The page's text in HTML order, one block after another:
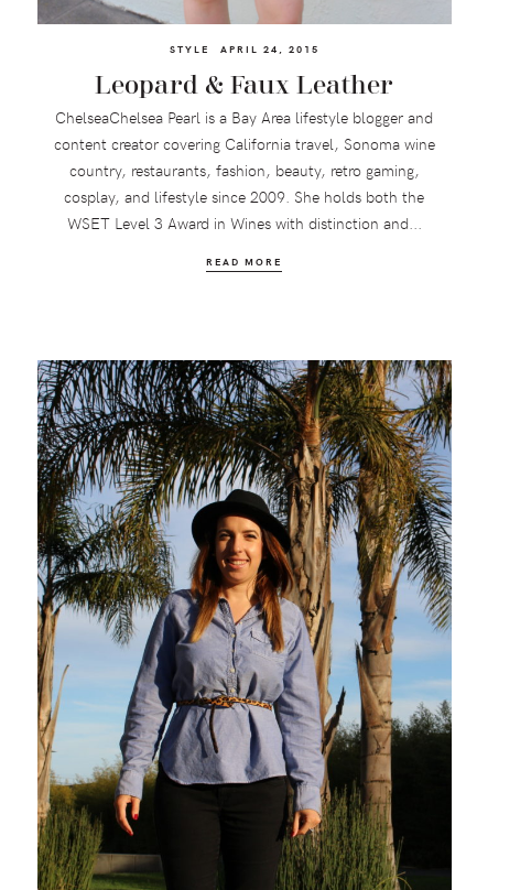
STYLE APRIL 24, 2015
Leopard & Faux Leather
ChelseaChelsea Pearl is a Bay Area lifestyle blogger and
content creator covering California travel, Sonoma wine
country, restaurants, fashion, beauty, retro gaming,
cosplay, and lifestyle since 2009. She holds both the
WSET Level 3 Award in Wines with distinction and...
READ MORE